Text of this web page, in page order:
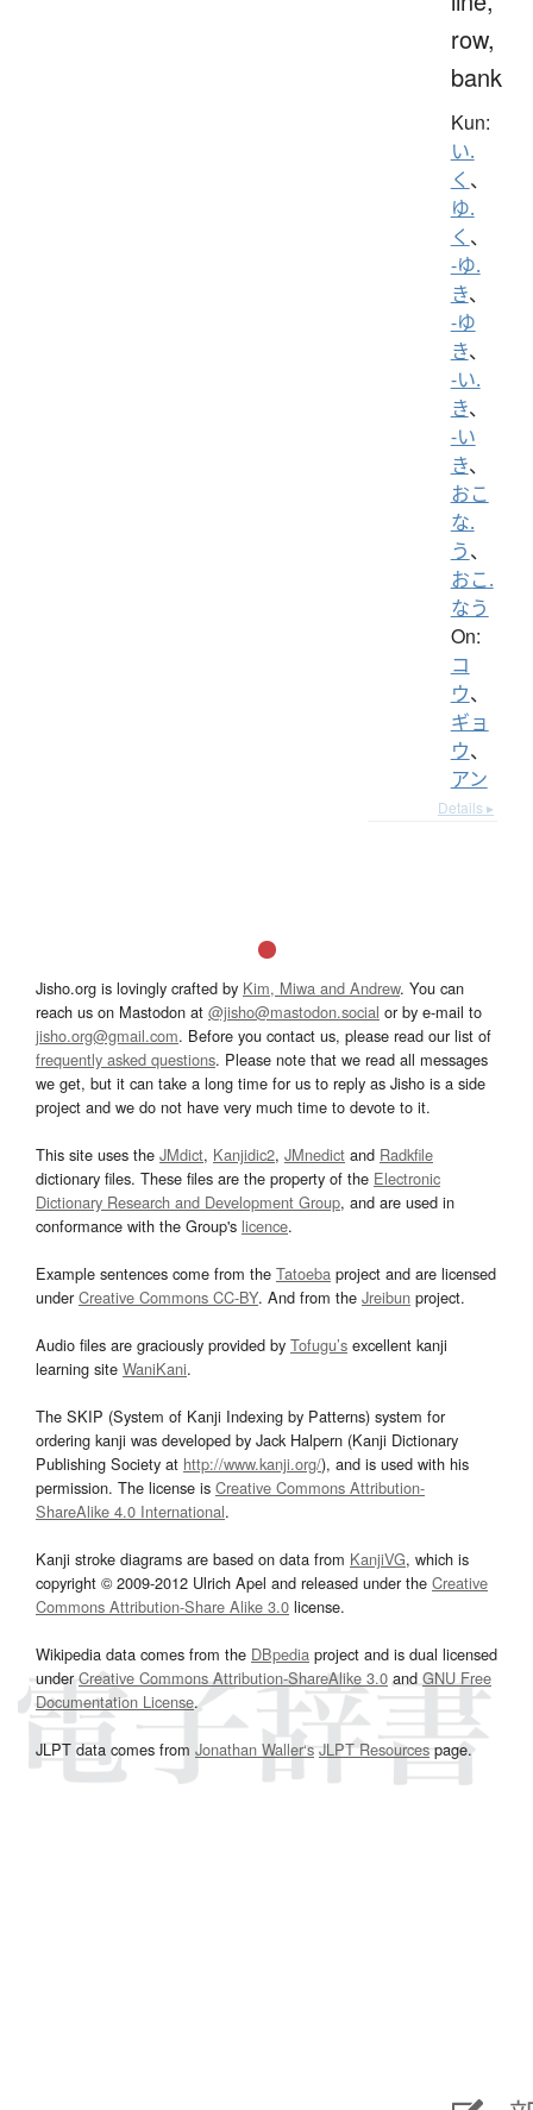
row,
bank
Kun:
い.
く 、
ゆ.
く 、
-ゆ.
き、
-ゆ
き、
-い.
き、
-い
き、
おこ
な.
う、
おこ.
なう
On:
コ
ウ、
ギョ
ウ、
アン
Details ▸
Jisho.org is lovingly crafted by Kim, Miwa and Andrew. You can
reach us on Mastodon at @jisho@mastodon.social or by e-mail to
jisho.org@gmail.com. Before you contact us, please read our list of
frequently asked questions. Please note that we read all messages
we get, but it can take a long time for us to reply as Jisho is a side
project and we do not have very much time to devote to it.
This site uses the JMdict, Kanjidic2, JMnedict and Radkfile
dictionary files. These files are the property of the Electronic
Dictionary Research and Development Group, and are used in
conformance with the Group's licence.
Example sentences come from the Tatoeba project and are licensed
underCreative Commons CC-BY. And from the Jreibun project.
Audio files are graciously provided by Tofugu’s excellent kanji
learning site WaniKani.
The SKIP (System of Kanji Indexing by Patterns) system for
ordering kanji was developed by Jack Halpern (Kanji Dictionary
Publishing Society at http://www.kanji.org/), and is used with his
permission. The license is Creative Commons Attribution-
ShareAlike 4.0 International.
Kanji stroke diagrams are based on data from KanjiVG, which is
copyright © 2009-2012 Ulrich Apel and released under the Creative
Commons Attribution-Share Alike 3.0 license.
Wikipedia data comes from the DBpedia project and is dual licensed
underCreative Commons Attribution-ShareAlike 3.0and GNU Free
Documentation License.
JLPT data comes from Jonathan Waller‘s JLPT Resourcespage.